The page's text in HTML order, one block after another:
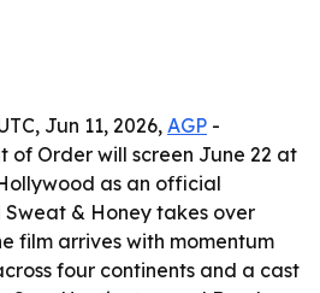
Jun 11, 2026, AGP -
of Order will screen June 22 at
as an official
& Honey takes over
film arrives with momentum
four continents and a cast